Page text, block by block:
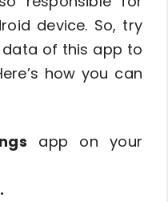
device. So, try
of this app to
how you can
app on your